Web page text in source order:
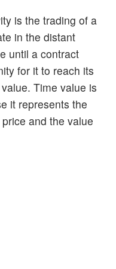
is the trading of a
in the distant
until a contract
for it to reach its
Time value is
it represents the
and the value